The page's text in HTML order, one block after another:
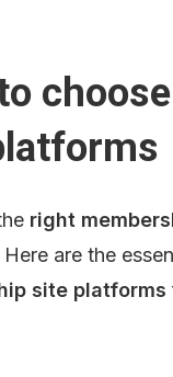
right
are the
site platforms